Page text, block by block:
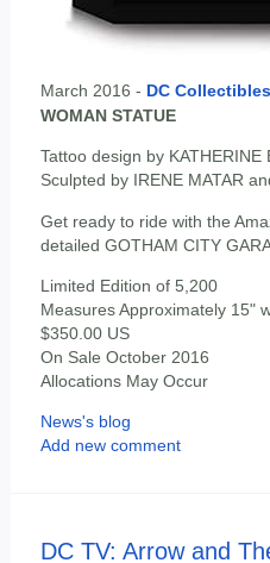
March 2016 - DC Collectibles
WOMAN STATUE
Tattoo design by KATHERINE
Sculpted by IRENE MATAR
Get ready to ride with the
detailed GOTHAM CITY
Limited Edition of 5,200
Measures Approximately 15"
$350.00 US
On Sale October 2016
Allocations May Occur
News's blog
Add new comment
DC TV: Arrow and